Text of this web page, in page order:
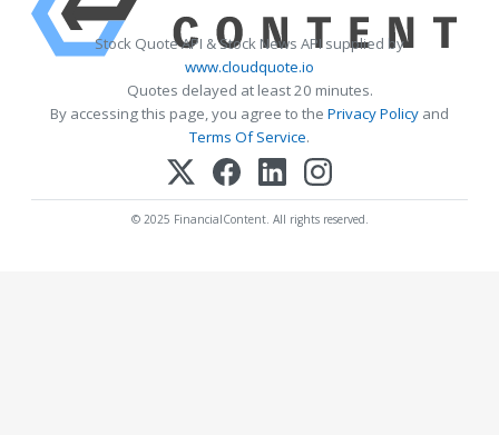
Stock Quote API & Stock News API supplied by
www.cloudquote.io
Quotes delayed at least 20 minutes.
By accessing this page, you agree to the Privacy Policy and
Terms Of Service.
© 2025 FinancialContent. All rights reserved.